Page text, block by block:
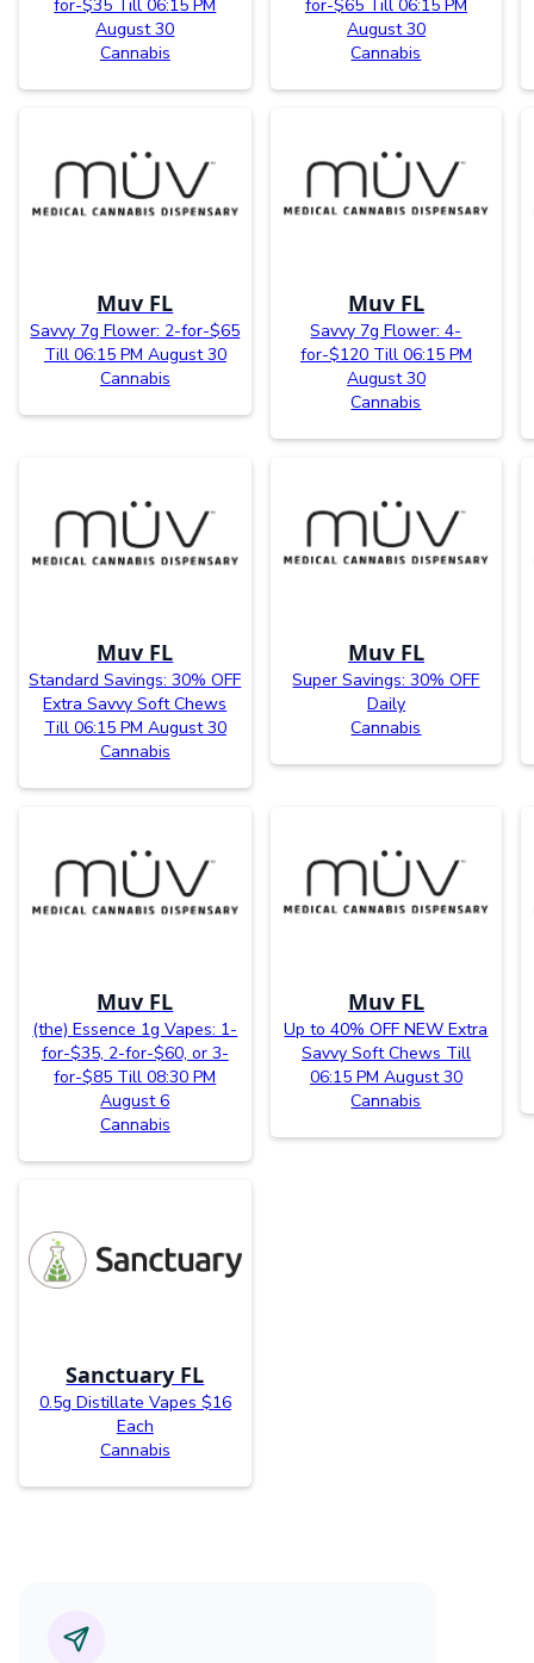
for-$35 Till 06:15 PM
August 30
Cannabis
for-$65 Till 06:15 PM
August 30
Cannabis
Muv FL
Savvy 7g Flower: 2-for-$65
Till 06:15 PM August 30
Cannabis
Muv FL
Savvy 7g Flower: 4-
for-$120 Till 06:15 PM
August 30
Cannabis
Muv FL
Standard Savings: 30% OFF
Extra Savvy Soft Chews
Till 06:15 PM August 30
Cannabis
Muv FL
Super Savings: 30% OFF
Daily
Cannabis
Muv FL
(the) Essence 1g Vapes: 1-
for-$35, 2-for-$60, or 3-
for-$85 Till 08:30 PM
August 6
Cannabis
Muv FL
Up to 40% OFF NEW Extra
Savvy Soft Chews Till
06:15 PM August 30
Cannabis
Sanctuary FL
0.5g Distillate Vapes $16
Each
Cannabis